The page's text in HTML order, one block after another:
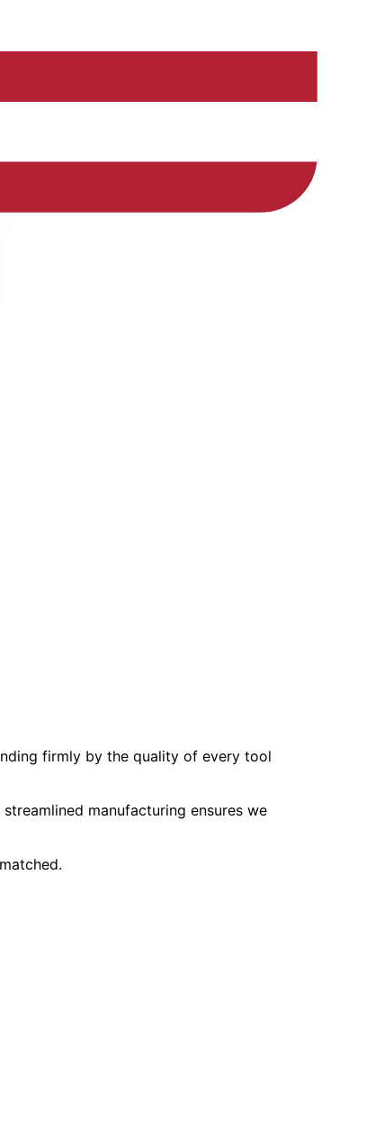
firmly by the quality of every tool
manufacturing ensures we